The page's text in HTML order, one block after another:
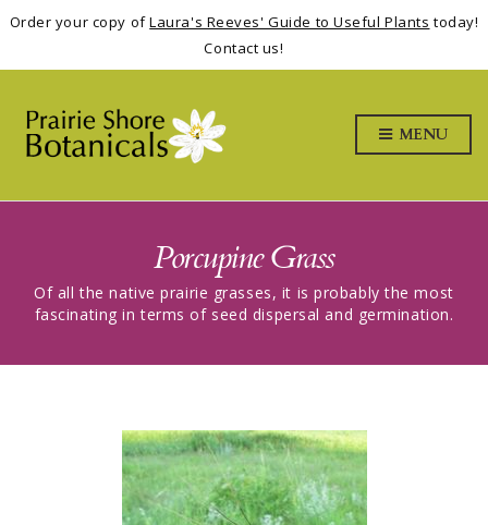
Order your copy ofLaura's Reeves' Guide to Useful Plants today!
Contact us!
MENU
Porcupine Grass
Of all the native prairie grasses, it is probably the most
fascinating in terms of seed dispersal and germination.